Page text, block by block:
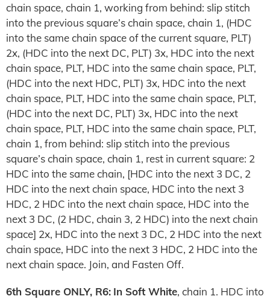
chain space, chain 1, working from behind: slip stitch
into the previous square’s chain space, chain 1, (HDC
into the same chain space of the current square, PLT)
2x, (HDC into the next DC, PLT) 3x, HDC into the next
chain space, PLT, HDC into the same chain space, PLT,
(HDC into the next HDC, PLT) 3x, HDC into the next
chain space, PLT, HDC into the same chain space, PLT,
(HDC into the next DC, PLT) 3x, HDC into the next
chain space, PLT, HDC into the same chain space, PLT,
chain 1, from behind: slip stitch into the previous
square’s chain space, chain 1, rest in current square: 2
HDC into the same chain, [HDC into the next 3 DC, 2
HDC into the next chain space, HDC into the next 3
HDC, 2 HDC into the next chain space, HDC into the
next 3 DC, (2 HDC, chain 3, 2 HDC) into the next chain
space] 2x, HDC into the next 3 DC, 2 HDC into the next
chain space, HDC into the next 3 HDC, 2 HDC into the
next chain space. Join, and Fasten Off.
6th Square ONLY, R6: In Soft White, chain 1. HDC into